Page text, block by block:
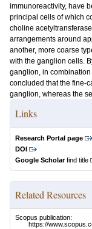
immunoreactivity, have
principal cells of which
choline
arrangements around
another, more coarse
with the ganglion cells.
ganglion, in
concluded that the fine-
ganglion, whereas the
Links
Research Portal page
DOI
Google Scholarfind title
Related Resources
Scopus publication:
https://